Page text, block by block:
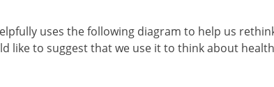
uses the following diagram to help us
like to suggest that we use it to think about